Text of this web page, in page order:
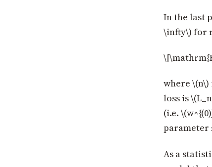
In the last
\infty\) for
where
loss is
(i.e.
parameter
As a